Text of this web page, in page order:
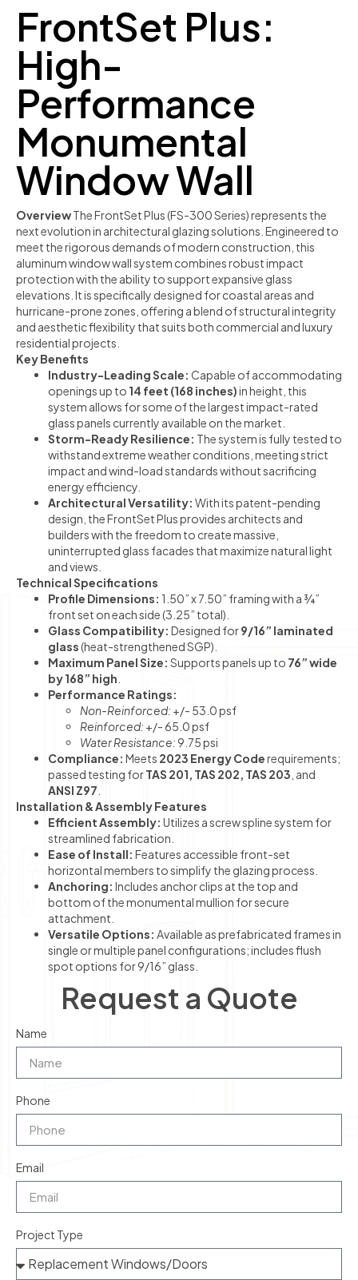
FrontSet Plus:
High-
Performance
Monumental
Window Wall
OverviewThe FrontSet Plus (FS-300 Series) represents the
next evolution in architectural glazing solutions. Engineered to
meet the rigorous demands of modern construction, this
aluminum window wall system combines robust impact
protection with the ability to support expansive glass
elevations. It is specifically designed for coastal areas and
hurricane-prone zones, offering a blend of structural integrity
and aesthetic flexibility that suits both commercial and luxury
residential projects.
Key Benefits
Industry-Leading Scale: Capable of accommodating
openings up to 14 feet (168 inches)in height, this
system allows for some of the largest impact-rated
glass panels currently available on the market.
Storm-Ready Resilience: The system is fully tested to
withstand extreme weather conditions, meeting strict
impact and wind-load standards without sacrificing
energy efficiency.
Architectural Versatility: With its patent-pending
design, the FrontSet Plus provides architects and
builders with the freedom to create massive,
uninterrupted glass facades that maximize natural light
and views.
Technical Specifications
Profile Dimensions: 1.50” x 7.50” framing with a ¾”
front set on each side (3.25” total).
Glass Compatibility: Designed for9/16” laminated
glass(heat-strengthened SGP).
Maximum Panel Size: Supports panels up to 76” wide
by 168” high
Performance Ratings:
Non-Reinforced: +/- 53.0 psf
Reinforced: +/- 65.0 psf
Water Resistance: 9.75 psi
Compliance: Meets 2023 Energy Coderequirements;
passed testing forTAS 201, TAS 202, TAS 203 , and
ANSI Z97
Installation & Assembly Features
Efficient Assembly: Utilizes a screw spline system for
streamlined fabrication.
Ease of Install: Features accessible front-set
horizontal members to simplify the glazing process.
Anchoring: Includes anchor clips at the top and
bottom of the monumental mullion for secure
attachment.
Versatile Options: Available as prefabricated frames in
single or multiple panel configurations; includes flush
spot options for 9/16” glass.
Request a Quote
Name
Phone
Email
Project Type